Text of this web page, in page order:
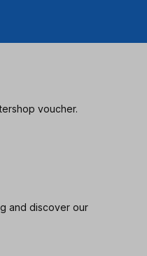
voucher.
and discover our